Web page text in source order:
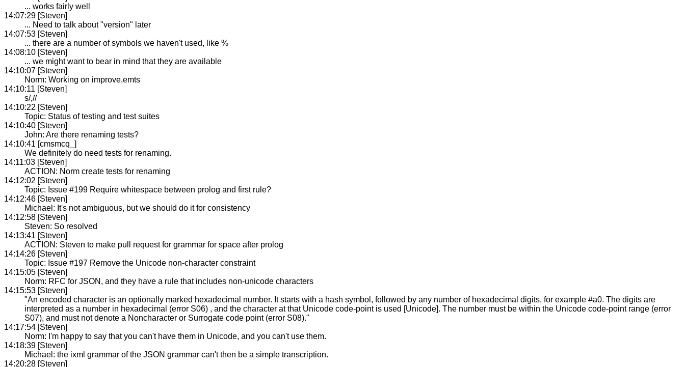
... works fairly well
14:07:29 [Steven]
... Need to talk about "version" later
14:07:53 [Steven]
... there are a number of symbols we haven't used, like %
14:08:10 [Steven]
... we might want to bear in mind that they are available
14:10:07 [Steven]
Norm: Working on improve,emts
14:10:11 [Steven]
s/,//
14:10:22 [Steven]
Topic: Status of testing and test suites
14:10:40 [Steven]
John: Are there renaming tests?
14:10:41 [cmsmcq_]
We definitely do need tests for renaming.
14:11:03 [Steven]
ACTION: Norm create tests for renaming
14:12:02 [Steven]
Topic: Issue #199 Require whitespace between prolog and first rule?
14:12:46 [Steven]
Michael: It's not ambiguous, but we should do it for consistency
14:12:58 [Steven]
Steven: So resolved
14:13:41 [Steven]
ACTION: Steven to make pull request for grammar for space after prolog
14:14:26 [Steven]
Topic: Issue #197 Remove the Unicode non-character constraint
14:15:05 [Steven]
Norm: RFC for JSON, and they have a rule that includes non-unicode characters
14:15:53 [Steven]
"An encoded character is an optionally marked hexadecimal number. It starts with a hash symbol, followed by any number of hexadecimal digits, for example #a0. The digits are
interpreted as a number in hexadecimal (error S06) , and the character at that Unicode code-point is used [Unicode]. The number must be within the Unicode code-point range (error
S07), and must not denote a Noncharacter or Surrogate code point (error S08)."
14:17:54 [Steven]
Norm: I'm happy to say that you can't have them in Unicode, and you can't use them.
14:18:39 [Steven]
Michael: the ixml grammar of the JSON grammar can't then be a simple transcription.
14:20:28 [Steven]